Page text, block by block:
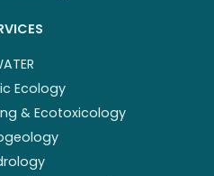
Ecology
& Ecotoxicology